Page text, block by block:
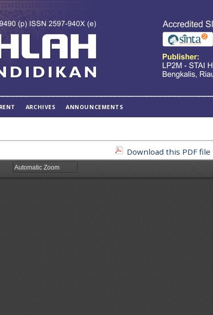
ARCHIVES ANNOUNCEMENTS
Download this PDF file